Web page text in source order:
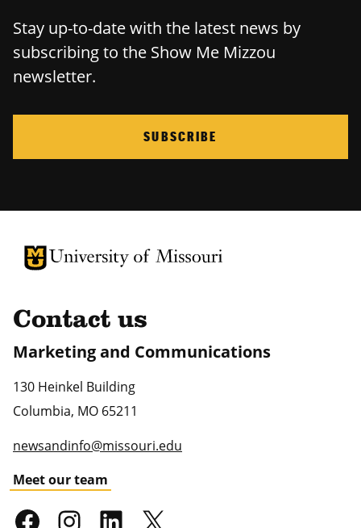
Stay up-to-date with the latest news by
subscribing to the Show Me Mizzou
newsletter.
SUBSCRIBE
University of Missouri Homepage
University of Missouri Homepage
Contact us
Marketing and Communications
130 Heinkel Building
Columbia, MO 65211
newsandinfo@missouri.edu
Meet our team